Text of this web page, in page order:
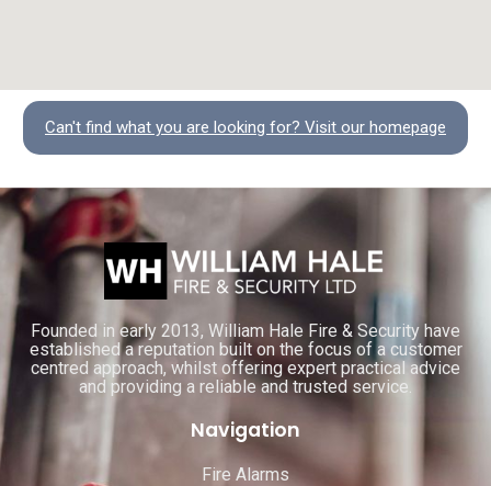
Can't find what you are looking for? Visit our homepage
Founded in early 2013, William Hale Fire & Security have
established a reputation built on the focus of a customer
centred approach, whilst offering expert practical advice
and providing a reliable and trusted service.
Navigation
Fire Alarms